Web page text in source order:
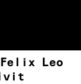
Felix Leo